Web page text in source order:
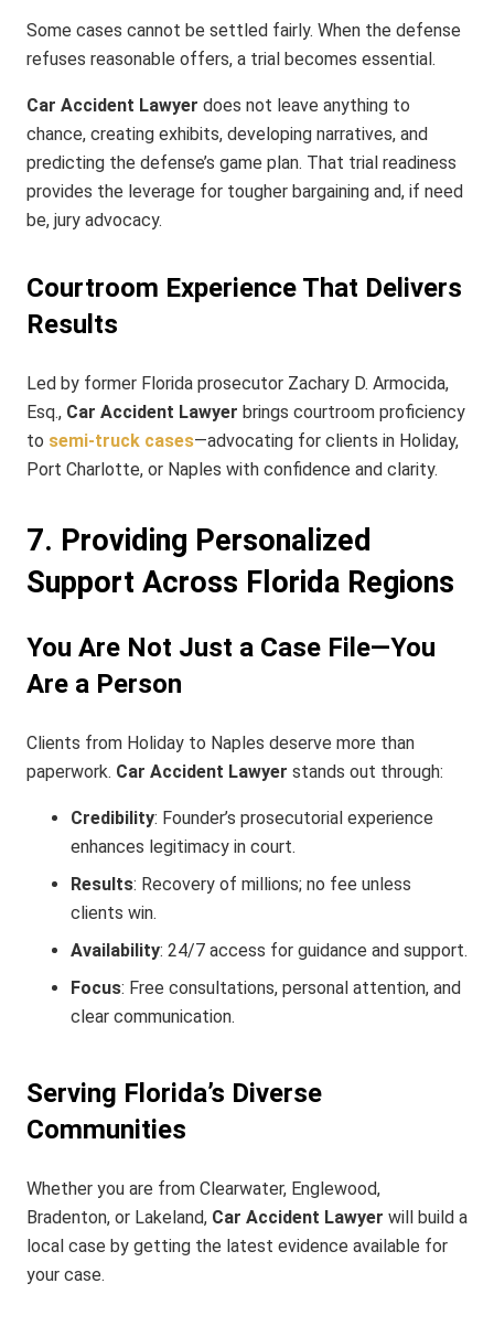
Some cases cannot be settled fairly. When the defense
refuses reasonable offers, a trial becomes essential.
Car Accident Lawyer does not leave anything to
chance, creating exhibits, developing narratives, and
predicting the defense’s game plan. That trial readiness
provides the leverage for tougher bargaining and, if need
be, jury advocacy.
Courtroom Experience That Delivers
Results
Led by former Florida prosecutor Zachary D. Armocida,
Esq., Car Accident Lawyer brings courtroom proficiency
to semi-truck cases—advocating for clients in Holiday,
Port Charlotte, or Naples with confidence and clarity.
7. Providing Personalized
Support Across Florida Regions
You Are Not Just a Case File—You
Are a Person
Clients from Holiday to Naples deserve more than
paperwork. Car Accident Lawyer stands out through:
Credibility: Founder’s prosecutorial experience
enhances legitimacy in court.
Results: Recovery of millions; no fee unless
clients win.
Availability: 24/7 access for guidance and support.
Focus: Free consultations, personal attention, and
clear communication.
Serving Florida’s Diverse
Communities
Whether you are from Clearwater, Englewood,
Bradenton, or Lakeland, Car Accident Lawyer will build a
local case by getting the latest evidence available for
your case.